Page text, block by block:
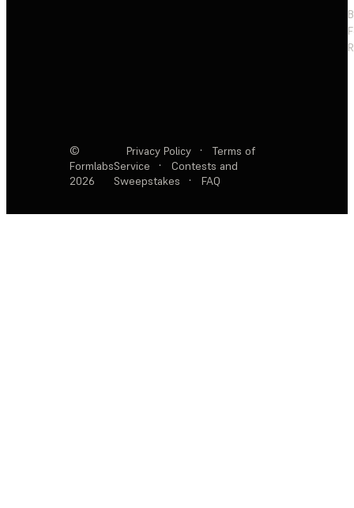
©
Formlabs
2026
Privacy Policy ·
Terms of
Service
·
Contests and
Sweepstakes
· FAQ